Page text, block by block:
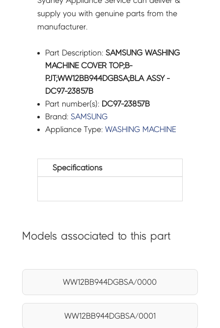
supply you with genuine parts from the
manufacturer.
Part Description:SAMSUNG WASHING
MACHINE COVER TOP;B-
PJT;WW12BB944DGBSA;BLA ASSY -
DC97-23857B
Part number(s): DC97-23857B
Brand:SAMSUNG
Appliance Type:WASHING MACHINE
Specifications
Models associated to this part
WW12BB944DGBSA/0000
WW12BB944DGBSA/0001